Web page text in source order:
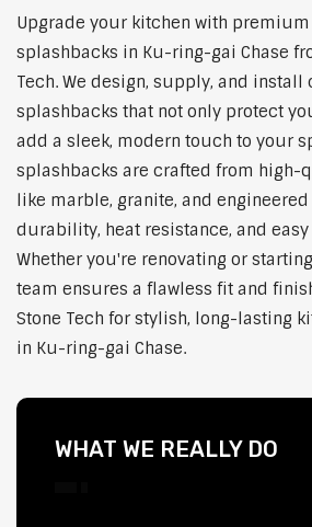
Upgrade your kitchen with
splashbacks in Ku-ring-gai Chase
Tech. We design, supply, and install
splashbacks that not only protect
add a sleek, modern touch to your
splashbacks are crafted from high-
like marble, granite, and
durability, heat resistance, and
Whether you're renovating or
team ensures a flawless fit and
Stone Tech for stylish, long-lasting
in Ku-ring-gai Chase.
WHAT WE REALLY DO